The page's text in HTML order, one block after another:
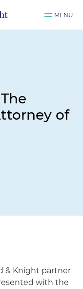
MENU
of
& Knight partner
with the